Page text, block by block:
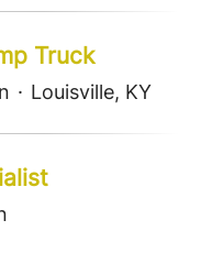
Truck
· Louisville, KY